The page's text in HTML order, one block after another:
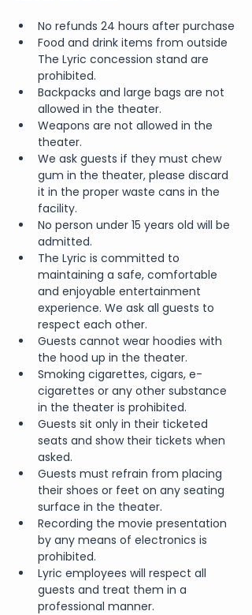
No refunds 24 hours after purchase
Food and drink items from outside
The Lyric concession stand are
prohibited.
Backpacks and large bags are not
allowed in the theater.
Weapons are not allowed in the
theater.
We ask guests if they must chew
gum in the theater, please discard
it in the proper waste cans in the
facility.
No person under 15 years old will be
admitted.
The Lyric is committed to
maintaining a safe, comfortable
and enjoyable entertainment
experience. We ask all guests to
respect each other.
Guests cannot wear hoodies with
the hood up in the theater.
Smoking cigarettes, cigars, e-
cigarettes or any other substance
in the theater is prohibited.
Guests sit only in their ticketed
seats and show their tickets when
asked.
Guests must refrain from placing
their shoes or feet on any seating
surface in the theater.
Recording the movie presentation
by any means of electronics is
prohibited.
Lyric employees will respect all
guests and treat them in a
professional manner.